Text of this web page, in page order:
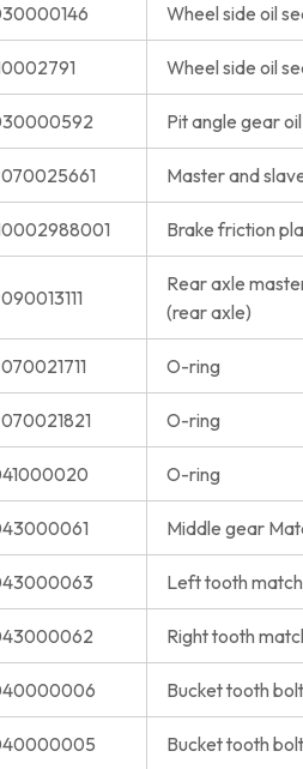
Wheel side oil
Wheel side oil
Pit angle gear
Master and
Brake friction
Rear axle
(rear axle)
O-ring
O-ring
O-ring
Middle gear
Left tooth
Right tooth
Bucket tooth bolt
Bucket tooth bolt